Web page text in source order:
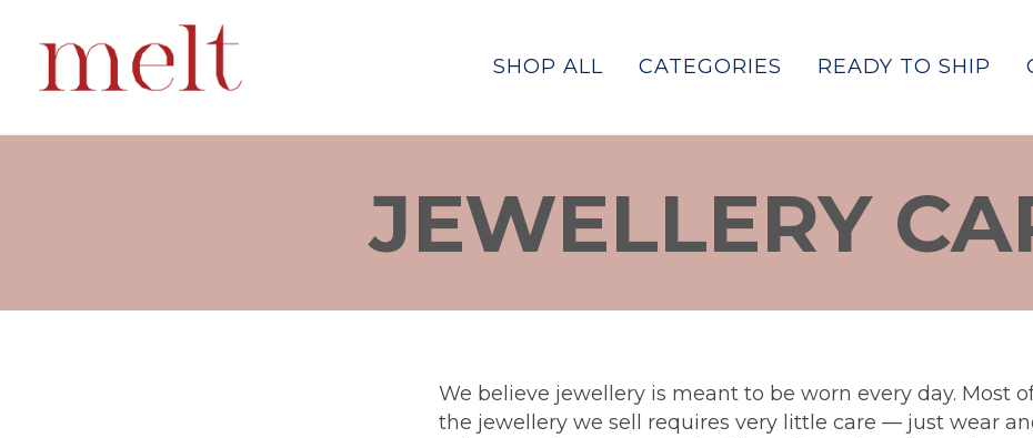
SHOP ALL CATEGORIES READY TO SHIP
JEWELLERY
We believe jewellery is meant to be worn every day. Most
the jewellery we sell requires very little care — just wear